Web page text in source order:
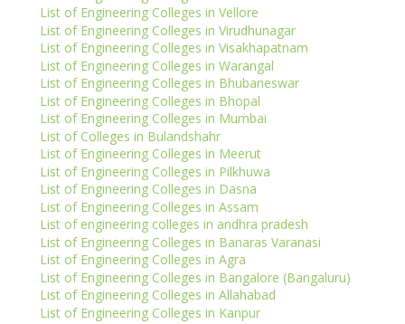
List of Engineering Colleges in Vellore
List of Engineering Colleges in Virudhunagar
List of Engineering Colleges in Visakhapatnam
List of Engineering Colleges in Warangal
List of Engineering Colleges in Bhubaneswar
List of Engineering Colleges in Bhopal
List of Engineering Colleges in Mumbai
List of Colleges in Bulandshahr
List of Engineering Colleges in Meerut
List of Engineering Colleges in Pilkhuwa
List of Engineering Colleges in Dasna
List of Engineering Colleges in Assam
List of engineering colleges in andhra pradesh
List of Engineering Colleges in Banaras Varanasi
List of Engineering Colleges in Agra
List of Engineering Colleges in Bangalore (Bangaluru)
List of Engineering Colleges in Allahabad
List of Engineering Colleges in Kanpur